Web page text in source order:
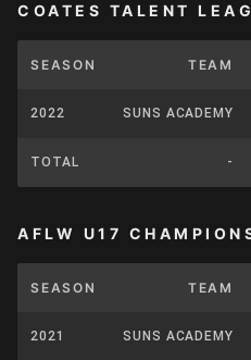
COATES TALENT
SEASON TEAM
2022 SUNS ACADEMY
TOTAL -
AFLW U17
SEASON TEAM
2021 SUNS ACADEMY